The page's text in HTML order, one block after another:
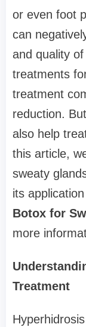
or even foot
can
and quality
treatments
treatment
reduction.
also help
this article,
sweaty
its
Botox for
more
Treatment